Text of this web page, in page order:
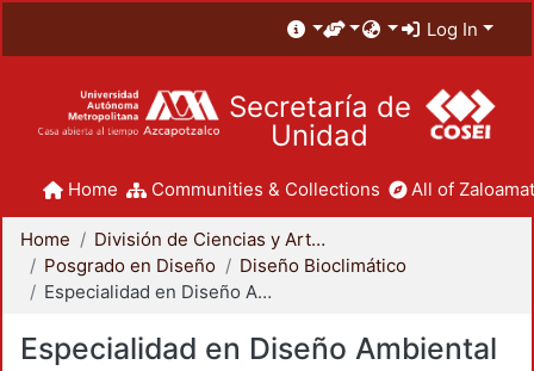
Log In
Secretaría de
Unidad
Home Communities & Collections All of
Home
División de Ciencias y Artes para el Diseño
Posgrado en Diseño
Diseño Bioclimático
Especialidad en Diseño Ambiental
Especialidad en Diseño Ambiental